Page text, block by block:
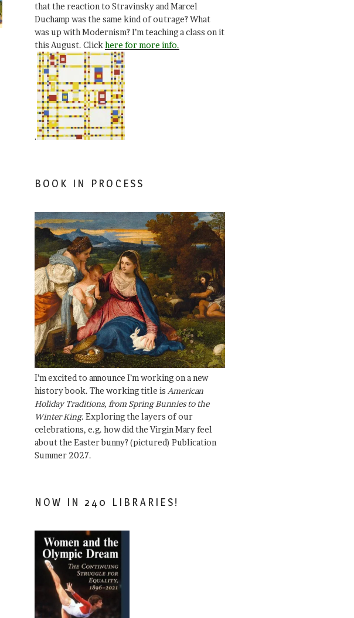
that the reaction to Stravinsky and Marcel
Duchamp was the same kind of outrage? What
was up with Modernism? I’m teaching a class on it
this August. Click here for more info.
.
BOOK IN PROCESS
I’m excited to announce I’m working on a new
history book. The working title is American
Holiday Traditions, from Spring Bunnies to the
Winter King. Exploring the layers of our
celebrations, e.g. how did the Virgin Mary feel
about the Easter bunny? (pictured) Publication
Summer 2027.
NOW IN 240 LIBRARIES!